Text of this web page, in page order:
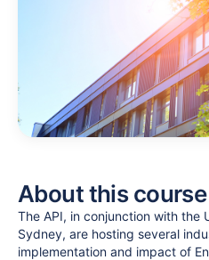
About this course
The API, in conjunction with the
Sydney, are hosting several
implementation and impact of